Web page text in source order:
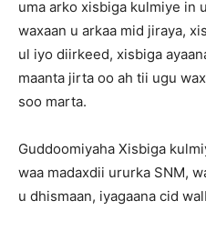
uma arko xisbiga kulmiye in
waxaan u arkaa mid jiraya,
ul iyo diirkeed, xisbiga
maanta jirta oo ah tii ugu
soo marta.
Guddoomiyaha Xisbiga
waa madaxdii ururka SNM,
u dhismaan, iyagaana cid